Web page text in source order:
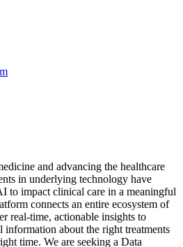
and advancing the healthcare
in underlying technology have
to impact clinical care in a meaningful
connects an entire ecosystem of
real-time, actionable insights to
about the right treatments
time. We are seeking a Data